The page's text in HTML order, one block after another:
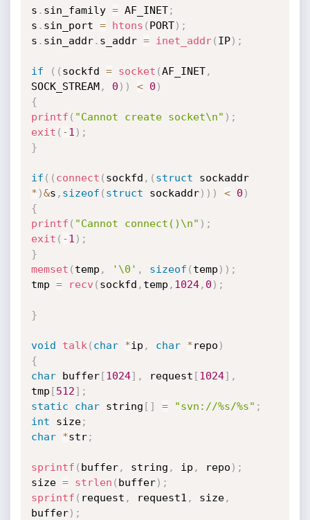
s . sin_family = AF_INET;
s . sin_port = htons ( PORT) ;
s . sin_addr. s_addr = inet_addr( IP) ;
if ( ( sockfd = socket (AF_INET,
SOCK_STREAM, 0 ) ) < 0 )
{
printf ( "Cannot create socket\n" ) ;
exit ( -1 ) ;
}
if ( ( connect ( sockfd , ( struct
sockaddr
* )&s , sizeof ( struct sockaddr) ) ) < 0 )
{
printf ( "Cannot connect()\n" ) ;
exit ( -1 ) ;
}
memset ( temp , '\0' , sizeof ( temp ) ) ;
tmp = recv ( sockfd , temp , 1024, 0 ) ;
}
void talk ( char *ip , char *repo )
{
char buffer[1024] , request [1024] ,
tmp [512] ;
static
char string [ ] = "svn://%s/%s" ;
int size;
char
*str;
sprintf ( buffer, string , ip , repo ) ;
size = strlen ( buffer) ;
sprintf ( request , request1 , size,
buffer) ;